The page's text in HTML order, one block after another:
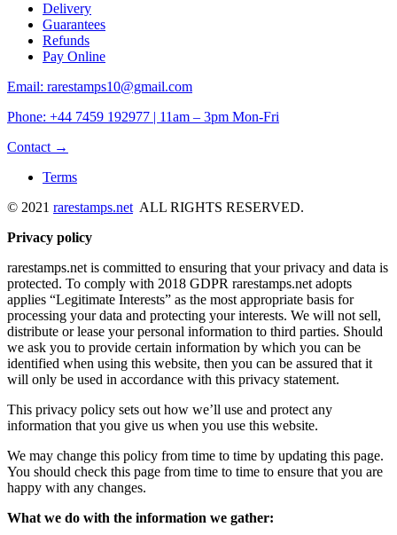
Delivery
Guarantees
Refunds
Pay Online
Email: rarestamps10@gmail.com
Phone: +44 7459 192977 | 11am – 3pm Mon-Fri
Contact →
Terms
© 2021 rarestamps.net ALL RIGHTS RESERVED.
Privacy policy
rarestamps.net is committed to ensuring that your privacy and data is
protected. To comply with 2018 GDPR rarestamps.net adopts
applies “Legitimate Interests” as the most appropriate basis for
processing your data and protecting your interests. We will not sell,
distribute or lease your personal information to third parties. Should
we ask you to provide certain information by which you can be
identified when using this website, then you can be assured that it
will only be used in accordance with this privacy statement.
This privacy policy sets out how we’ll use and protect any
information that you give us when you use this website.
We may change this policy from time to time by updating this page.
You should check this page from time to time to ensure that you are
happy with any changes.
What we do with the information we gather: